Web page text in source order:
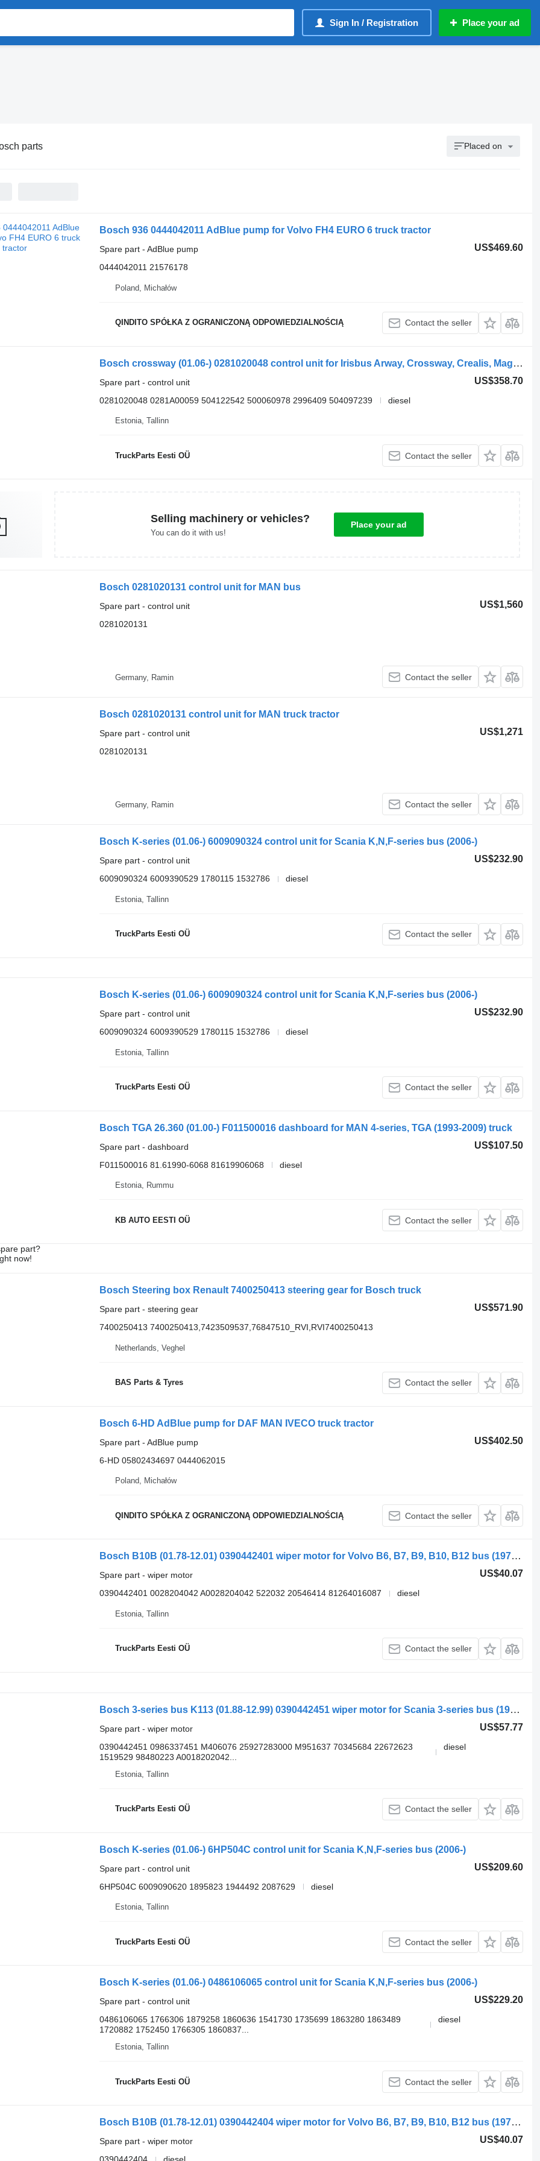
Sign In / Registration Place your ad
parts Placed on
Bosch 936 0444042011 AdBlue pump for Volvo FH4 EURO 6 truck tractor
US$469.60
Spare part - AdBlue pump
0444042011 21576178
Poland, Michałów
QINDITO SPÓŁKA Z OGRANICZONĄ ODPOWIEDZIALNOŚCIĄ Contact the seller
Bosch crossway (01.06-) 0281020048 control unit for Irisbus Arway, Crossway, Crealis, Magelys, Proway, Daily Tourys (2006-)
US$358.70
Spare part - control unit
0281020048 0281A00059 504122542 500060978 2996409 504097239
diesel
Estonia, Tallinn
TruckParts Eesti OÜ Contact the seller
Selling machinery or vehicles?
You can do it with us!
Place your ad
Bosch 0281020131 control unit for MAN bus
US$1,560
Spare part - control unit
0281020131
Germany, Ramin Contact the seller
Bosch 0281020131 control unit for MAN truck tractor
US$1,271
Spare part - control unit
0281020131
Germany, Ramin Contact the seller
Bosch K-series (01.06-) 6009090324 control unit for Scania K,N,F-series bus (2006-)
US$232.90
Spare part - control unit
6009090324 6009390529 1780115 1532786
diesel
Estonia, Tallinn
TruckParts Eesti OÜ Contact the seller
Bosch K-series (01.06-) 6009090324 control unit for Scania K,N,F-series bus (2006-)
US$232.90
Spare part - control unit
6009090324 6009390529 1780115 1532786
diesel
Estonia, Tallinn
TruckParts Eesti OÜ Contact the seller
Bosch TGA 26.360 (01.00-) F011500016 dashboard for MAN 4-series, TGA (1993-2009) truck
US$107.50
Spare part - dashboard
F011500016 81.61990-6068 81619906068
diesel
Estonia, Rummu
KB AUTO EESTI OÜ Contact the seller
part?
now!
Bosch Steering box Renault 7400250413 steering gear for Bosch truck
US$571.90
Spare part - steering gear
7400250413 7400250413,7423509537,76847510_RVI,RVI7400250413
Netherlands, Veghel
BAS Parts & Tyres Contact the seller
Bosch 6-HD AdBlue pump for DAF MAN IVECO truck tractor
US$402.50
Spare part - AdBlue pump
6-HD 05802434697 0444062015
Poland, Michałów
QINDITO SPÓŁKA Z OGRANICZONĄ ODPOWIEDZIALNOŚCIĄ Contact the seller
Bosch B10B (01.78-12.01) 0390442401 wiper motor for Volvo B6, B7, B9, B10, B12 bus (1978-2011)
US$40.07
Spare part - wiper motor
0390442401 0028204042 A0028204042 522032 20546414 81264016087
diesel
Estonia, Tallinn
TruckParts Eesti OÜ Contact the seller
Bosch 3-series bus K113 (01.88-12.99) 0390442451 wiper motor for Scania 3-series bus (1988-1999)
US$57.77
Spare part - wiper motor
0390442451 0986337451 M406076 25927283000 M951637 70345684 22672623
1519529 98480223 A0018202042...
diesel
Estonia, Tallinn
TruckParts Eesti OÜ Contact the seller
Bosch K-series (01.06-) 6HP504C control unit for Scania K,N,F-series bus (2006-)
US$209.60
Spare part - control unit
6HP504C 6009090620 1895823 1944492 2087629
diesel
Estonia, Tallinn
TruckParts Eesti OÜ Contact the seller
Bosch K-series (01.06-) 0486106065 control unit for Scania K,N,F-series bus (2006-)
US$229.20
Spare part - control unit
0486106065 1766306 1879258 1860636 1541730 1735699 1863280 1863489
1720882 1752450 1766305 1860837...
diesel
Estonia, Tallinn
TruckParts Eesti OÜ Contact the seller
Bosch B10B (01.78-12.01) 0390442404 wiper motor for Volvo B6, B7, B9, B10, B12 bus (1978-2011)
US$40.07
Spare part - wiper motor